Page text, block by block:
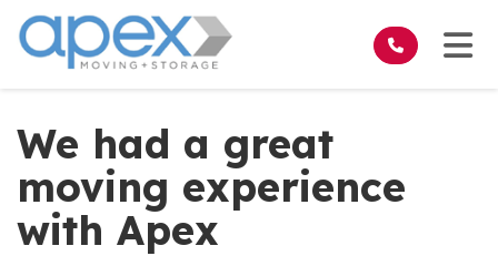
We had a great
moving experience
with Apex